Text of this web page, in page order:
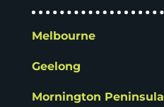
Melbourne
Geelong
Mornington Peninsula